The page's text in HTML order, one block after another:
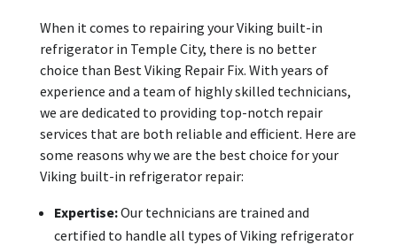
When it comes to repairing your Viking built-in
refrigerator in Temple City, there is no better
choice than Best Viking Repair Fix. With years of
experience and a team of highly skilled technicians,
we are dedicated to providing top-notch repair
services that are both reliable and efficient. Here are
some reasons why we are the best choice for your
Viking built-in refrigerator repair:
Expertise:Our technicians are trained and
certified to handle all types of Viking refrigerator